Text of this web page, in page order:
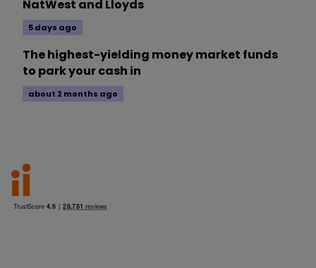
NatWest and Lloyds
5 days ago
The highest-yielding money market funds
to park your cash in
about 2 months ago